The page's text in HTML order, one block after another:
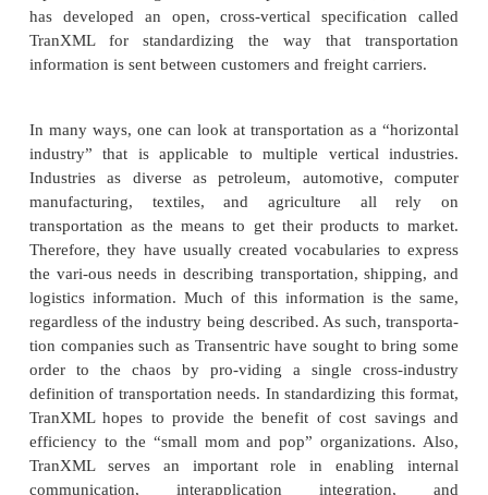
products as diverse as running shoes,
automobiles all need to be trans-ported.
transportation and logistics are usually
vocabularies and business processes.
The goal of shipping and logistics standards is
common base for communi-cating shipping
of lading, packaging, routing, and related logistic
It would be unreasonable to assume that every
touches logistics should create identical
logistics-focused vendors have come together
standards that can be shared with other industry
organi-zations—and XML is the language of
enabling these possibilities.